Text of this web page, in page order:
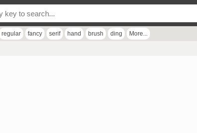
regular fancy serif hand brush ding More...